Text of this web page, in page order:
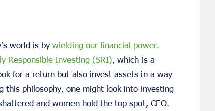
world is bywielding our financial power.
Responsible Investing (SRI), which is a
for a return but also invest assets in a way
philosophy, one might look into investing
and women hold the top spot, CEO.